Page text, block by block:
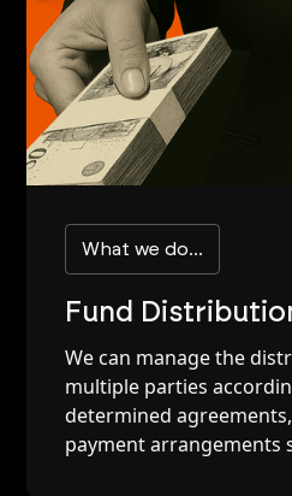
What we do...
Fund
We can manage the
multiple parties
determined
payment arrangements